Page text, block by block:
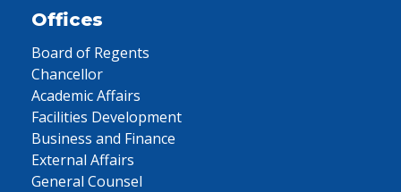
Offices
Board of Regents
Chancellor
Academic Affairs
Facilities Development
Business and Finance
External Affairs
General Counsel